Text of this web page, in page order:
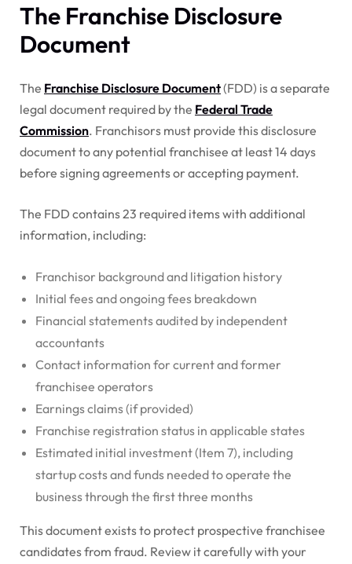
The Franchise Disclosure
Document
The Franchise Disclosure Document(FDD) is a separate
legal document required by the Federal Trade
Commission. Franchisors must provide this disclosure
document to any potential franchisee at least 14 days
before signing agreements or accepting payment.
The FDD contains 23 required items with additional
information, including:
Franchisor background and litigation history
Initial fees and ongoing fees breakdown
Financial statements audited by independent
accountants
Contact information for current and former
franchisee operators
Earnings claims (if provided)
Franchise registration status in applicable states
Estimated initial investment (Item 7), including
startup costs and funds needed to operate the
business through the first three months
This document exists to protect prospective franchisee
candidates from fraud. Review it carefully with your